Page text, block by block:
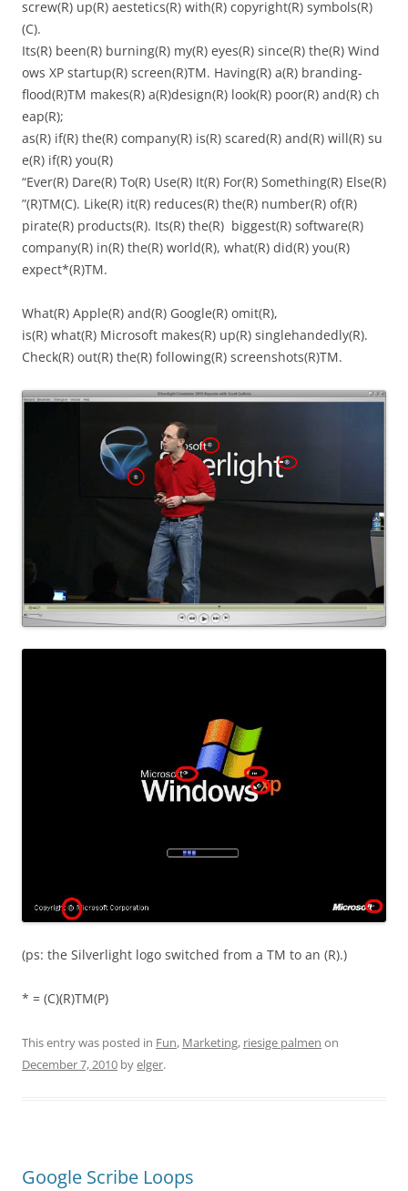
screw(R) up(R) aestetics(R) with(R) copyright(R) symbols(R)
(C).
Its(R) been(R) burning(R) my(R) eyes(R) since(R) the(R) Wind
ows XP startup(R) screen(R)TM. Having(R) a(R) branding-
flood(R)TM makes(R) a(R)design(R) look(R) poor(R) and(R) ch
eap(R);
as(R) if(R) the(R) company(R) is(R) scared(R) and(R) will(R) su
e(R) if(R) you(R)
“Ever(R) Dare(R) To(R) Use(R) It(R) For(R) Something(R) Else(R)
”(R)TM(C). Like(R) it(R) reduces(R) the(R) number(R) of(R)
pirate(R) products(R). Its(R) the(R) biggest(R) software(R)
company(R) in(R) the(R) world(R), what(R) did(R) you(R)
expect*(R)TM.
What(R) Apple(R) and(R) Google(R) omit(R),
is(R) what(R) Microsoft makes(R) up(R) singlehandedly(R).
Check(R) out(R) the(R) following(R) screenshots(R)TM.
(ps: the Silverlight logo switched from a TM to an (R).)
* = (C)(R)TM(P)
This entry was posted in Fun, Marketing, riesige palmen on
December 7, 2010 byelger.
Google Scribe Loops